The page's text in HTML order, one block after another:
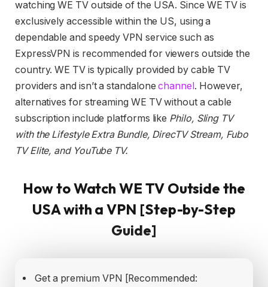
watching WE TV outside of the USA. Since WE TV is
exclusively accessible within the US, using a
dependable and speedy VPN service such as
ExpressVPN is recommended for viewers outside the
country. WE TV is typically provided by cable TV
providers and isn’t a standalonechannel. However,
alternatives for streaming WE TV without a cable
subscription include platforms like Philo, Sling TV
with the Lifestyle Extra Bundle, DirecTV Stream, Fubo
TV Elite, and YouTube TV.
How to Watch WE TV Outside the
USA with a VPN [Step-by-Step
Guide]
Get a premium VPN [Recommended: